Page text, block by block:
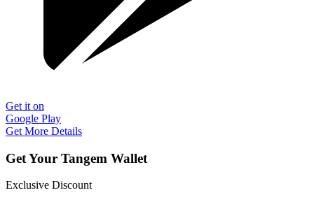
Get it on
Google Play
Get More Details
Get Your Tangem Wallet
Exclusive Discount